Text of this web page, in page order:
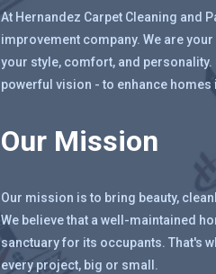
At Hernandez Carpet Cleaning and
improvement company. We are
your style, comfort, and
powerful vision - to enhance homes
Our Mission
Our mission is to bring beauty,
We believe that a well-maintained
sanctuary for its occupants. That's
every project, big or small.